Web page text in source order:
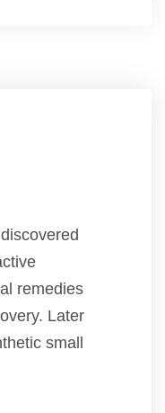
remedies
Later
small